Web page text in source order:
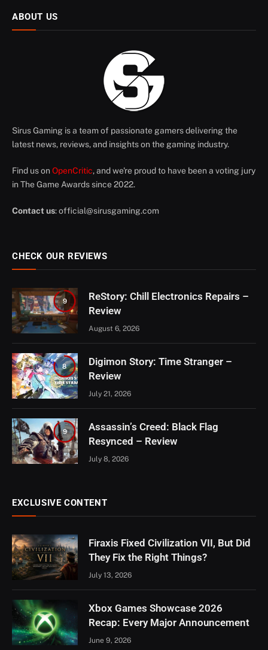
ABOUT US
Sirus Gaming is a team of passionate gamers delivering the
latest news, reviews, and insights on the gaming industry.
Find us on OpenCritic, and we're proud to have been a voting jury
in The Game Awards since 2022.
Contact us:official@sirusgaming.com
CHECK OUR REVIEWS
9
ReStory: Chill Electronics Repairs –
Review
August 6, 2026
8
Digimon Story: Time Stranger –
Review
July 21, 2026
9
Assassin’s Creed: Black Flag
Resynced – Review
July 8, 2026
EXCLUSIVE CONTENT
Firaxis Fixed Civilization VII, But Did
They Fix the Right Things?
July 13, 2026
Xbox Games Showcase 2026
Recap: Every Major Announcement
June 9, 2026